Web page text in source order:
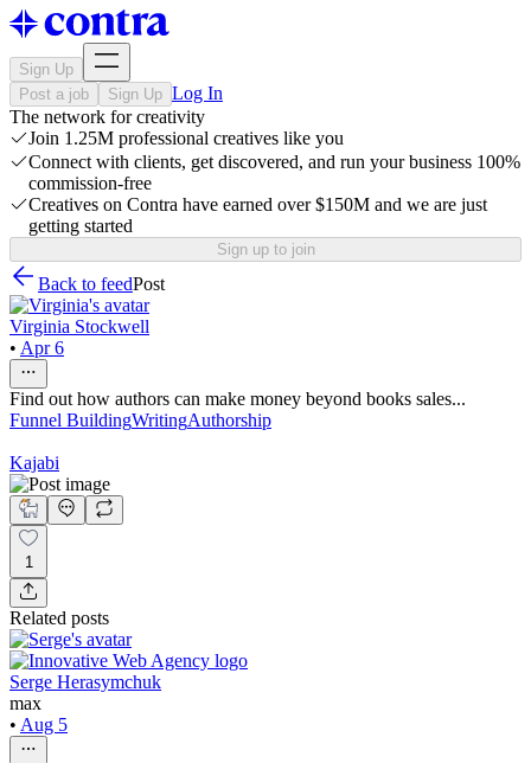
Sign Up
Post a job
Sign Up Log In
The network for creativity
Join 1.25M professional creatives like you
Connect with clients, get discovered, and run your business 100%
commission-free
Creatives on Contra have earned over $150M and we are just
getting started
Sign up to join
Back to feedPost
Virginia Stockwell
• Apr 6
Find out how authors can make money beyond books sales...
Funnel BuildingWritingAuthorship
Kajabi
1
Related posts
Serge Herasymchuk
max
• Aug 5